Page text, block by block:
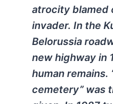
atrocity blamed
invader. In the
Belorussia
new highway in
human remains.
cemetery” was